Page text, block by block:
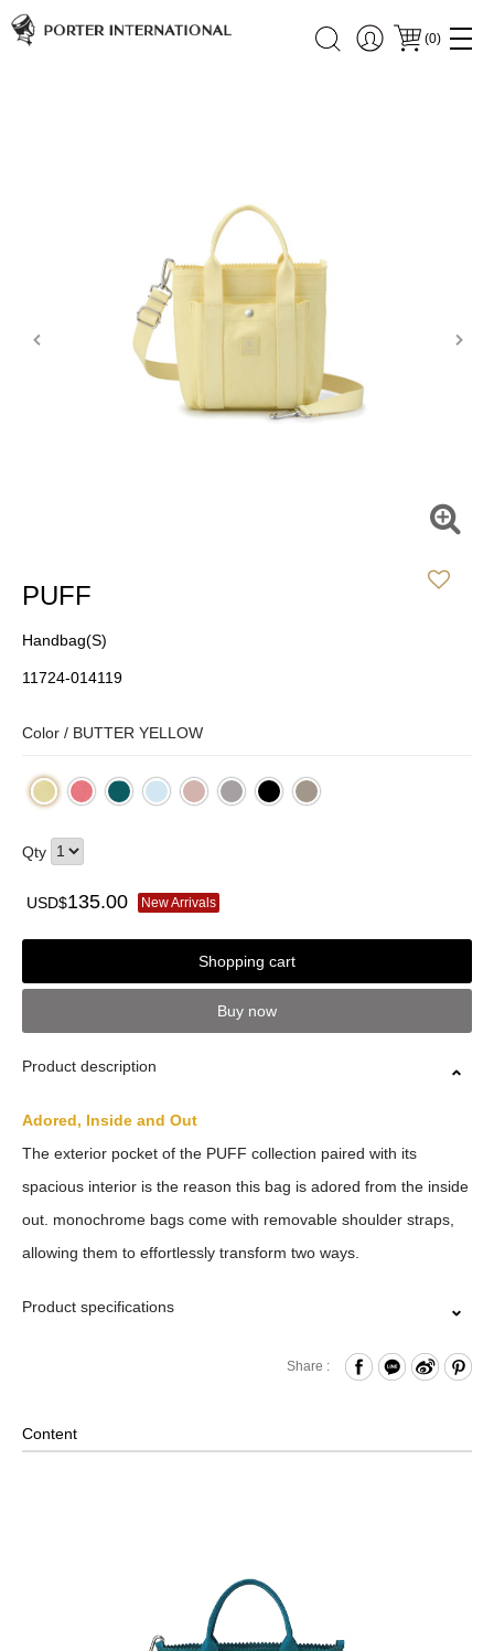
(0)
PUFF
Handbag(S)
11724-014119
Color / BUTTER YELLOW
Qty
USD$135.00 New Arrivals
Shopping cart
Buy now
Product description
Adored, Inside and Out
The exterior pocket of the PUFF collection paired with its
spacious interior is the reason this bag is adored from the inside
out. monochrome bags come with removable shoulder straps,
allowing them to effortlessly transform two ways.
Product specifications
Internal Zippered Pocket
Size : L18.5 x W7.5 x H20.5 cm
The collection is made from canvas and the bags are specially
Share :
Content